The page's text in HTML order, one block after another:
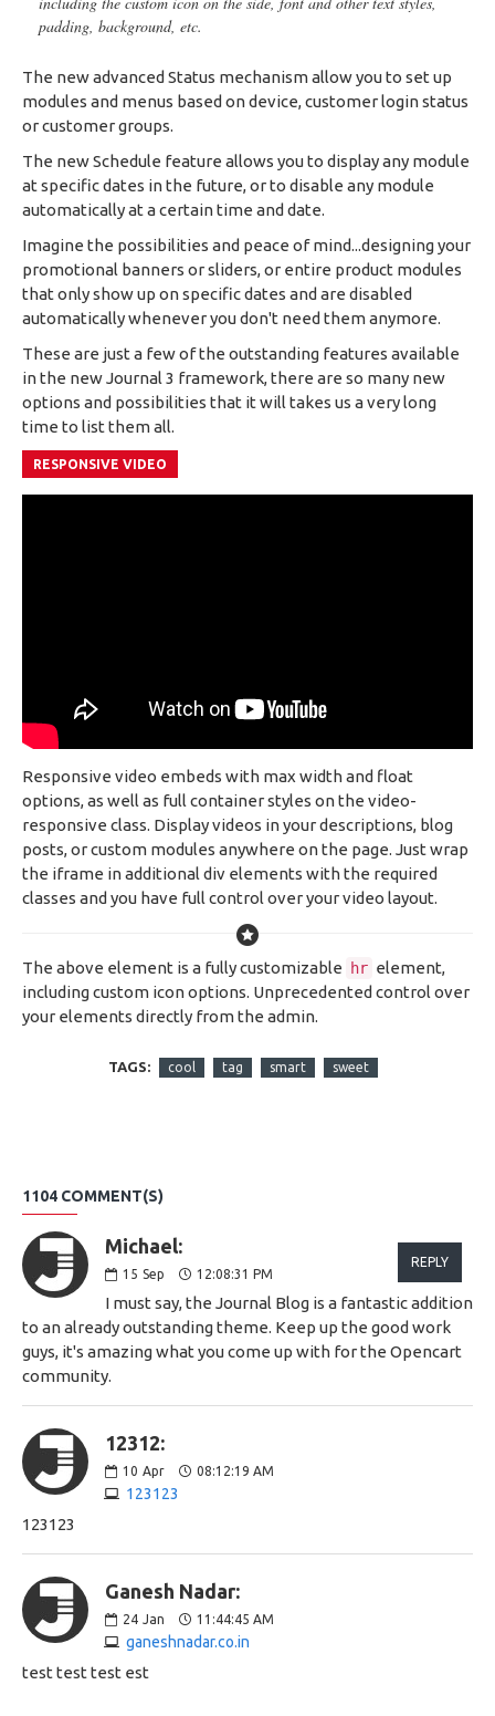
padding, background, etc.
The new advanced Status mechanism allow you to set up
modules and menus based on device, customer login status
or customer groups.
The new Schedule feature allows you to display any module
at specific dates in the future, or to disable any module
automatically at a certain time and date.
Imagine the possibilities and peace of mind...designing your
promotional banners or sliders, or entire product modules
that only show up on specific dates and are disabled
automatically whenever you don't need them anymore.
These are just a few of the outstanding features available
in the new Journal 3 framework, there are so many new
options and possibilities that it will takes us a very long
time to list them all.
RESPONSIVE VIDEO
Responsive video embeds with max width and float
options, as well as full container styles on the video-
responsive class. Display videos in your descriptions, blog
posts, or custom modules anywhere on the page. Just wrap
the iframe in additional div elements with the required
classes and you have full control over your video layout.
The above element is a fully customizable hr element,
including custom icon options. Unprecedented control over
your elements directly from the admin.
TAGS: cool tag smart sweet
1104 COMMENT(S)
Michael:
15 Sep 12:08:31 PM
REPLY
I must say, the Journal Blog is a fantastic addition
to an already outstanding theme. Keep up the good work
guys, it's amazing what you come up with for the Opencart
community.
12312:
10 Apr 08:12:19 AM
123123
123123
Ganesh Nadar:
24 Jan 11:44:45 AM
ganeshnadar.co.in
test test test est